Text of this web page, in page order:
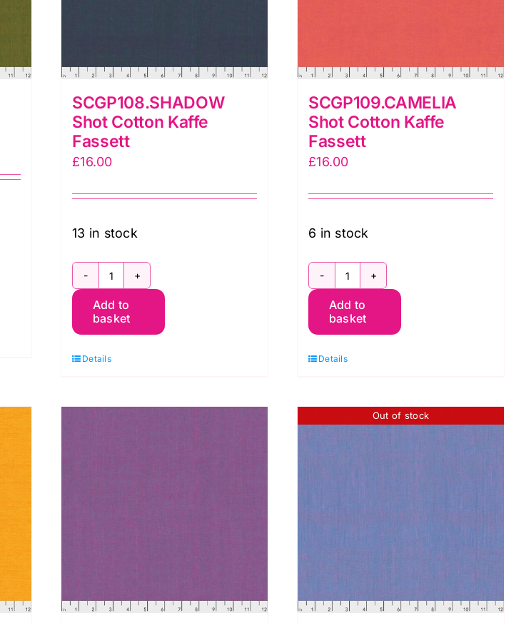
SCGP108.SHADOW
Shot Cotton Kaffe
Fassett
£16.00
13 in stock
SCGP108.SHADOW
Shot
Cotton
Add to
basket
Details
SCGP109.CAMELIA
Shot Cotton Kaffe
Fassett
£16.00
6 in stock
SCGP109.CAMELIA
Shot
Cotton
Add to
basket
Details
Out of stock